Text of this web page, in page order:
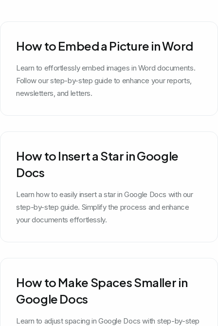
How to Embed a Picture in Word
Learn to effortlessly embed images in Word documents.
Follow our step-by-step guide to enhance your reports,
newsletters, and letters.
How to Insert a Star in Google
Docs
Learn how to easily insert a star in Google Docs with our
step-by-step guide. Simplify the process and enhance
your documents effortlessly.
How to Make Spaces Smaller in
Google Docs
Learn to adjust spacing in Google Docs with step-by-step